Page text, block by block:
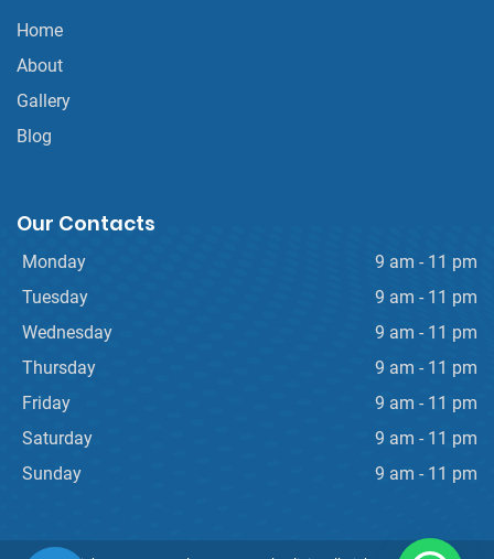
Home
About
Gallery
Blog
Our Contacts
Monday
9 am - 11 pm
Tuesday
9 am - 11 pm
Wednesday
9 am - 11 pm
Thursday
9 am - 11 pm
Friday
9 am - 11 pm
Saturday
9 am - 11 pm
Sunday
9 am - 11 pm